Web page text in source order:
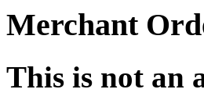
Merchant
This is not an